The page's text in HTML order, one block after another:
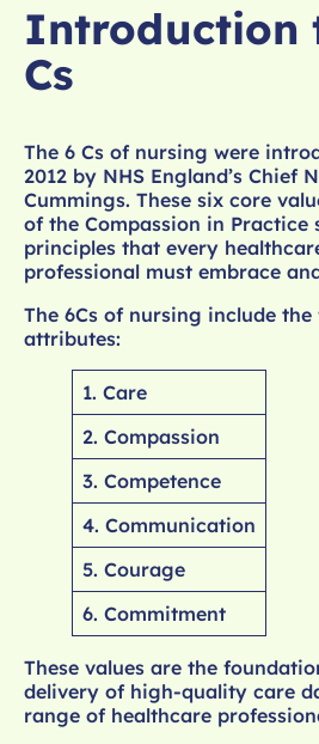
Introduction
Cs
The 6 Cs of nursing were
2012 by NHS England’s Chief
Cummings. These six core
of the Compassion in
principles that every
professional must embrace
The 6Cs of nursing include
attributes:
1. Care
2. Compassion
3. Competence
4. Communication
5. Courage
6. Commitment
These values are the
delivery of high-quality care
range of healthcare